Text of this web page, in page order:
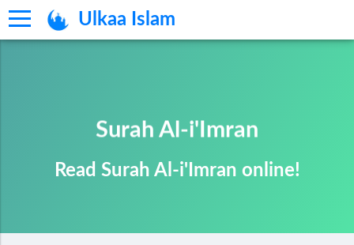
Ulkaa Islam
Surah Al-i'Imran
Read Surah Al-i'Imran online!